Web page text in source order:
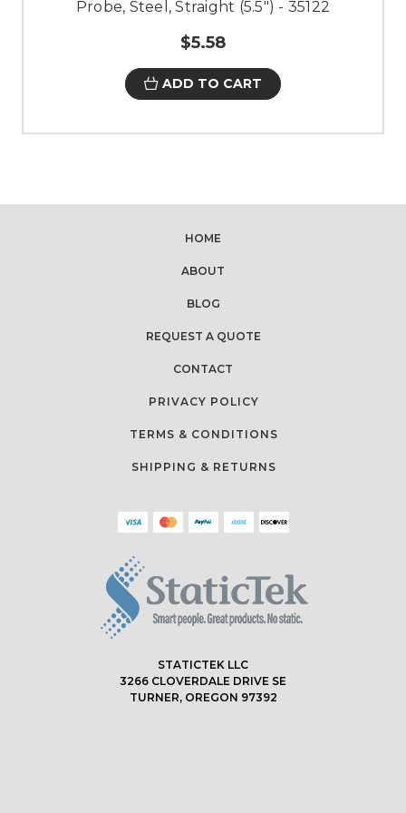
Probe, Steel, Straight (5.5") - 35122
$5.58
ADD TO CART
HOME
ABOUT
BLOG
REQUEST A QUOTE
CONTACT
PRIVACY POLICY
TERMS & CONDITIONS
SHIPPING & RETURNS
STATICTEK LLC
3266 CLOVERDALE DRIVE SE
TURNER, OREGON 97392